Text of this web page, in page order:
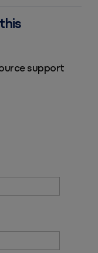
support